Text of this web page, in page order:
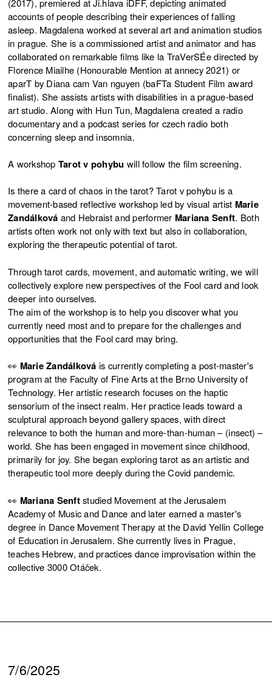
accounts of people describing their experiences of falling
asleep. Magdalena worked at several art and animation studios
in prague. She is a commissioned artist and animator and has
collaborated on remarkable films like la TraVerSÉe directed by
Florence Miailhe (Honourable Mention at annecy 2021) or
aparT by Diana cam Van nguyen (baFTa Student Film award
finalist). She assists artists with disabilities in a prague-based
art studio. Along with Hun Tun, Magdalena created a radio
documentary and a podcast series for czech radio both
concerning sleep and insomnia.
A workshop Tarot v pohybu will follow the film screening.
Is there a card of chaos in the tarot? Tarot v pohybu is a
movement-based reflective workshop led by visual artist Marie
Zandálková and Hebraist and performer Mariana Senft. Both
artists often work not only with text but also in collaboration,
exploring the therapeutic potential of tarot.
Through tarot cards, movement, and automatic writing, we will
collectively explore new perspectives of the Fool card and look
deeper into ourselves.
The aim of the workshop is to help you discover what you
currently need most and to prepare for the challenges and
opportunities that the Fool card may bring.
👀 Marie Zandálková is currently completing a post-master's
program at the Faculty of Fine Arts at the Brno University of
Technology. Her artistic research focuses on the haptic
sensorium of the insect realm. Her practice leads toward a
sculptural approach beyond gallery spaces, with direct
relevance to both the human and more-than-human – (insect) –
world. She has been engaged in movement since childhood,
primarily for joy. She began exploring tarot as an artistic and
therapeutic tool more deeply during the Covid pandemic.
👀 Mariana Senftstudied Movement at the Jerusalem
Academy of Music and Dance and later earned a master's
degree in Dance Movement Therapy at the David Yellin College
of Education in Jerusalem. She currently lives in Prague,
teaches Hebrew, and practices dance improvisation within the
collective 3000 Otáček.
7/6/2025